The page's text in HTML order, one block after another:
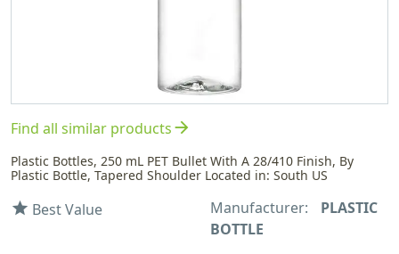
Find all similar productsarrow_forward
Plastic Bottles, 250 mL PET Bullet With A 28/410 Finish, By
Plastic Bottle, Tapered Shoulder Located in: South US
star Best Value Manufacturer:
PLASTIC
BOTTLE